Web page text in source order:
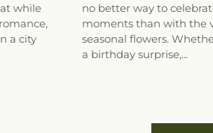
while
a city
no better way to
moments than with the
seasonal flowers.
a birthday surprise,...